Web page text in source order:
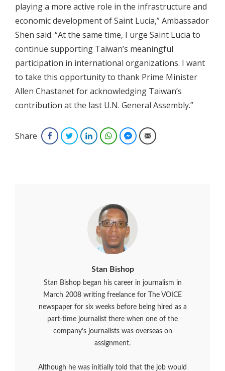
playing a more active role in the infrastructure and
economic development of Saint Lucia,” Ambassador
Shen said. “At the same time, I urge Saint Lucia to
continue supporting Taiwan’s meaningful
participation in international organizations. I want
to take this opportunity to thank Prime Minister
Allen Chastanet for acknowledging Taiwan’s
contribution at the last U.N. General Assembly.”
Share FacebookTwitterLinkedInWhatsAppFacebook Messenger
Email
Stan Bishop
Stan Bishop began his career in journalism in
March 2008 writing freelance for The VOICE
newspaper for six weeks before being hired as a
part-time journalist there when one of the
company’s journalists was overseas on
assignment.
Although he was initially told that the job would